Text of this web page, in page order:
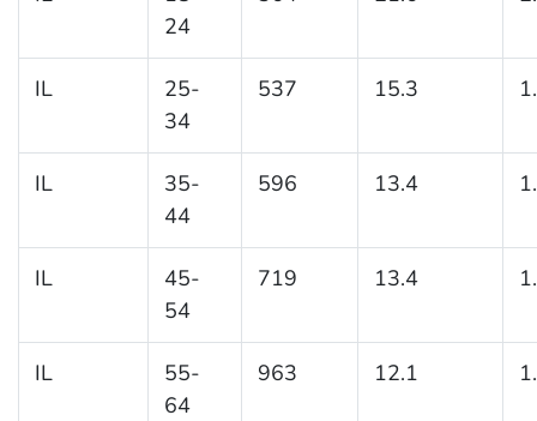
24
IL
25-
34
537 15.3
IL
35-
44
596 13.4
IL
45-
54
719 13.4
IL
55-
64
963 12.1